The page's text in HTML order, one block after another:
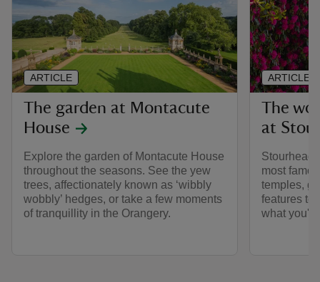
The garden at Montacute
House
Explore the garden of Montacute House
throughout the seasons. See the yew
trees, affectionately known as ‘wibbly
wobbly’ hedges, or take a few moments
of tranquillity in the Orangery.
ARTICLE
The
at
Stourhead
most
temples,
features to
what you'll
ARTICLE